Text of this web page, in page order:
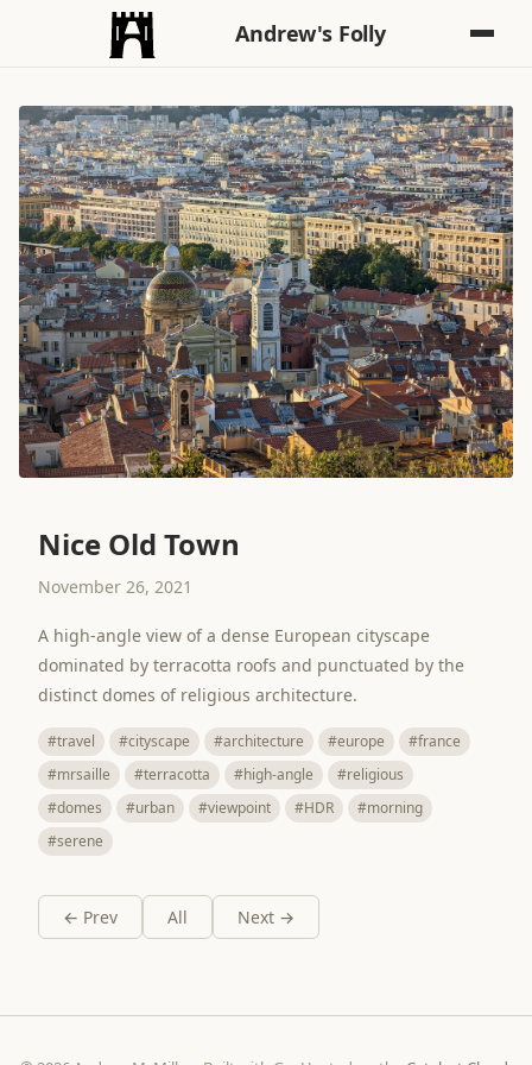
Andrew's Folly
Nice Old Town
November 26, 2021
A high-angle view of a dense European cityscape
dominated by terracotta roofs and punctuated by the
distinct domes of religious architecture.
#travel #cityscape #architecture #europe
#france
#mrsaille
#terracotta #high-angle
#religious
#domes
#urban #viewpoint #HDR
#morning
#serene
← Prev All Next →